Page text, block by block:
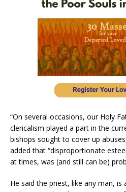
“On several occasions, our Holy
clericalism played a part in the
bishops sought to cover up
added that “disproportionate
at times, was (and still can be)
He said the priest, like any man, is